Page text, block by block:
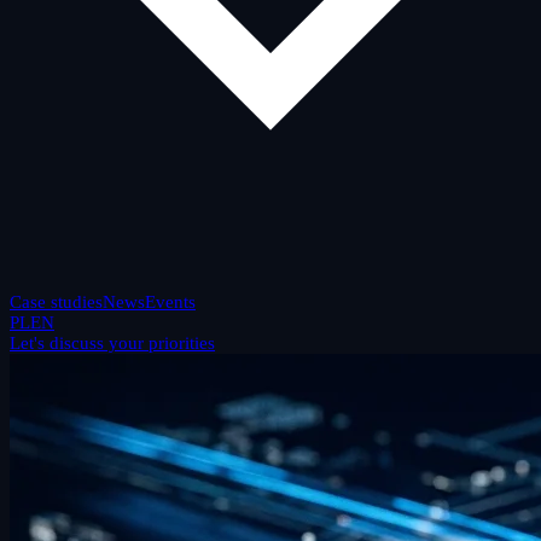
Case studiesNewsEvents
PLEN
Let's discuss your priorities